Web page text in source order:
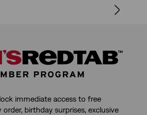
immediate access to free
birthday surprises, exclusive